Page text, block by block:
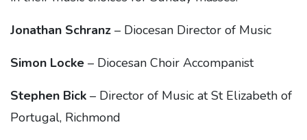
Jonathan Schranz – Diocesan Director of Music
Simon Locke – Diocesan Choir Accompanist
Stephen Bick – Director of Music at St Elizabeth of
Portugal, Richmond